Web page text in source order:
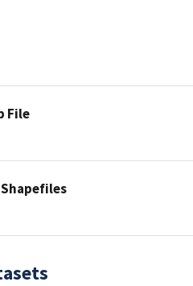
File
Shapefiles